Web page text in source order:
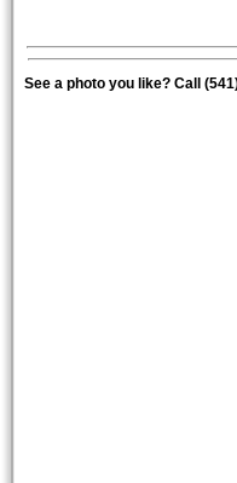
See a photo you like? Call